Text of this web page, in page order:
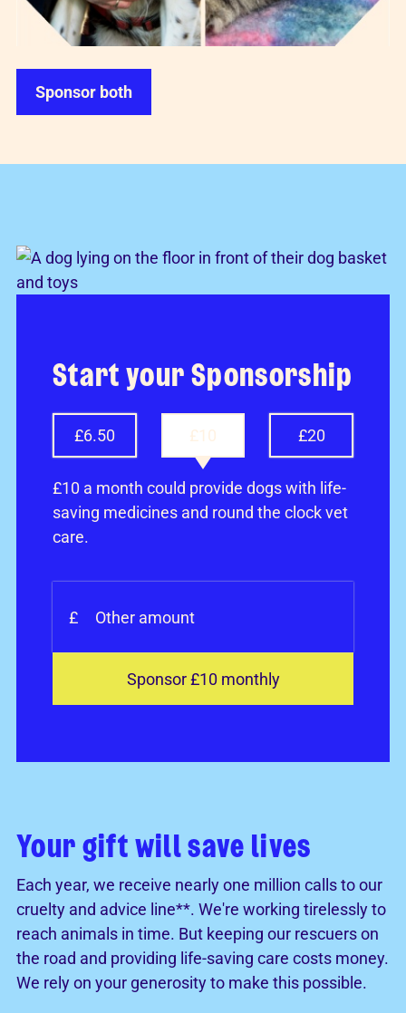
Sponsor both
Start your Sponsorship
£6.50 £10 £20
£10 a month could provide dogs with life-
saving medicines and round the clock vet
care.
£
Sponsor £10 monthly
Your gift will save lives
Each year, we receive nearly one million calls to our
cruelty and advice line**. We're working tirelessly to
reach animals in time. But keeping our rescuers on
the road and providing life-saving care costs money.
We rely on your generosity to make this possible.